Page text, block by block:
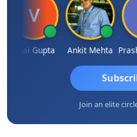
Vijai Gupta Ankit Mehta
Join an elite